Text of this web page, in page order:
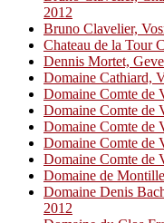
2012
Bruno Clavelier,
Chateau de la Tour
Dennis Mortet,
Domaine Cathiard,
Domaine Comte de
Domaine Comte de
Domaine Comte de
Domaine Comte de
Domaine Comte de
Domaine de
Domaine Denis
2012